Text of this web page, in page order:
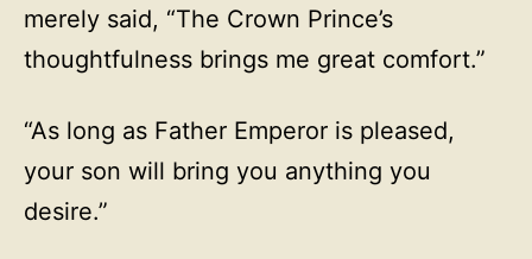
merely said, “The Crown Prince’s
thoughtfulness brings me great comfort.”
“As long as Father Emperor is pleased,
your son will bring you anything you
desire.”